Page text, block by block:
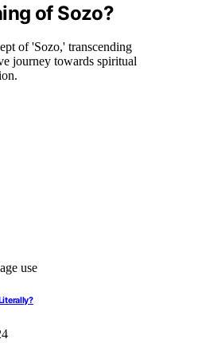
of Sozo?
of 'Sozo,' transcending
journey towards spiritual